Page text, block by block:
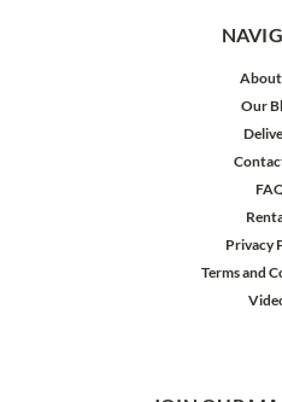
About
Our
Privacy
Terms and